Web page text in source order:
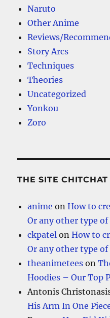
Naruto
Other Anime
Reviews/
Story Arcs
Techniques
Theories
Uncategorized
Yonkou
Zoro
THE SITE CHITCHAT
anime onHow to
Or any other type
ckpatel onHow to
Or any other type
theanimetees on
Hoodies – Our Top
Antonis
His Arm In One